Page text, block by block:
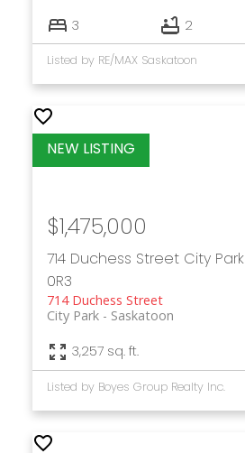
3 2
Listed by RE/MAX Saskatoon
714 Duchess Street City Park
0R3
714 Duchess Street
Saskatoon
City Park
$1,475,000
3,257 sq. ft.
Listed by Boyes Group Realty Inc.